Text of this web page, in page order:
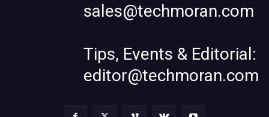
sales@techmoran.com
Tips, Events & Editorial:
editor@techmoran.com